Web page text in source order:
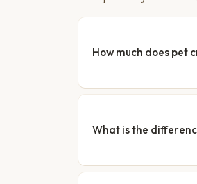
How much does pet
What is the